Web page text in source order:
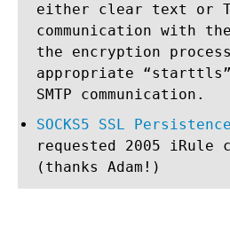
either clear text or
communication with
the encryption
appropriate “starttls”
SMTP communication.
SOCKS5 SSL Persistence
requested 2005 iRule
(thanks Adam!)